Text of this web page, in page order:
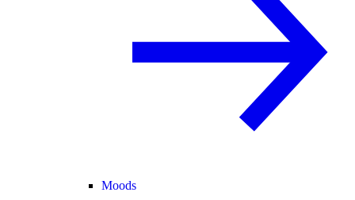
Moods